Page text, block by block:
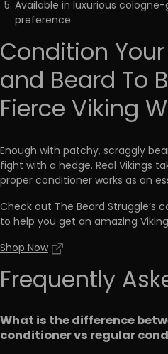
Available in luxurious
preference
Condition
and Beard To
Fierce Viking
Enough with patchy, scraggly
fight with a hedge. Real Vikings
proper conditioner works as an
Check out The Beard Struggle’s
to help you get an amazing
Shop Now
Frequently
What is the difference
conditioner vs regular